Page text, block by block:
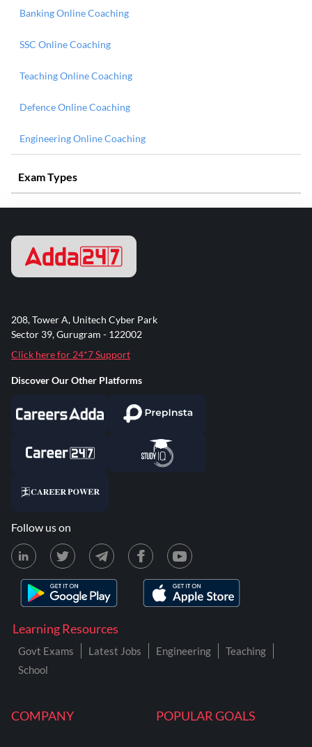
Banking Online Coaching
SSC Online Coaching
Teaching Online Coaching
Defence Online Coaching
Engineering Online Coaching
Exam Types
COMPANY POPULAR GOALS
Learning Resources
Govt Exams Latest Jobs Engineering
Teaching
School
208, Tower A, Unitech Cyber Park
Sector 39, Gurugram - 122002
Click here for 24*7 Support
Discover Our Other Platforms
Follow us on